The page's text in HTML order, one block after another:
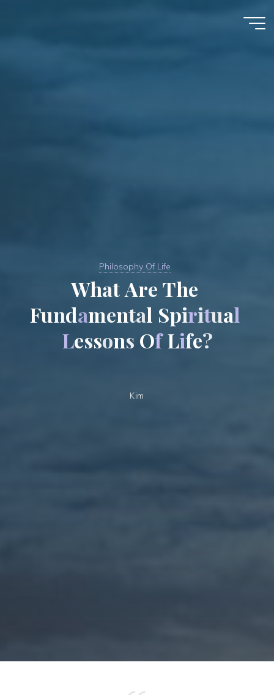
Philosophy Of Life
WhatAre The
Fundamental Spiritual
Lessons Of Life?
Kim